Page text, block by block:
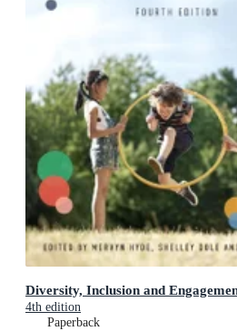
Diversity, Inclusion and
4th edition
Paperback